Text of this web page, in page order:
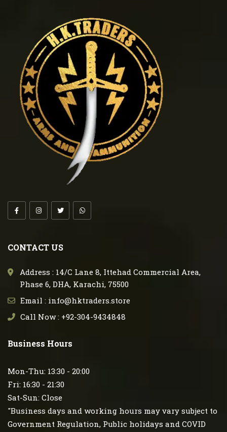
CONTACT US
Address : 14/C Lane 8, Ittehad Commercial Area,
Phase 6, DHA, Karachi, 75500
Email : info@hktraders.store
Call Now : +92-304-9434848
Business Hours
Mon-Thu: 13:30 - 20:00
Fri: 16:30 - 21:30
Sat-Sun: Close
"Business days and working hours may vary subject to
Government Regulation, Public holidays and COVID